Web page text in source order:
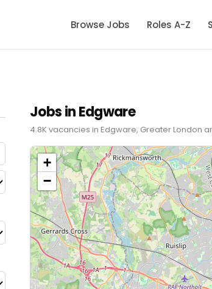
Browse Jobs Roles A-Z
Jobs in Edgware
4.8K vacancies in Edgware, Greater London
+
−